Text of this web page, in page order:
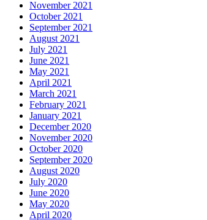
November 2021
October 2021
September 2021
August 2021
July 2021
June 2021
May 2021
April 2021
March 2021
February 2021
January 2021
December 2020
November 2020
October 2020
September 2020
August 2020
July 2020
June 2020
May 2020
April 2020